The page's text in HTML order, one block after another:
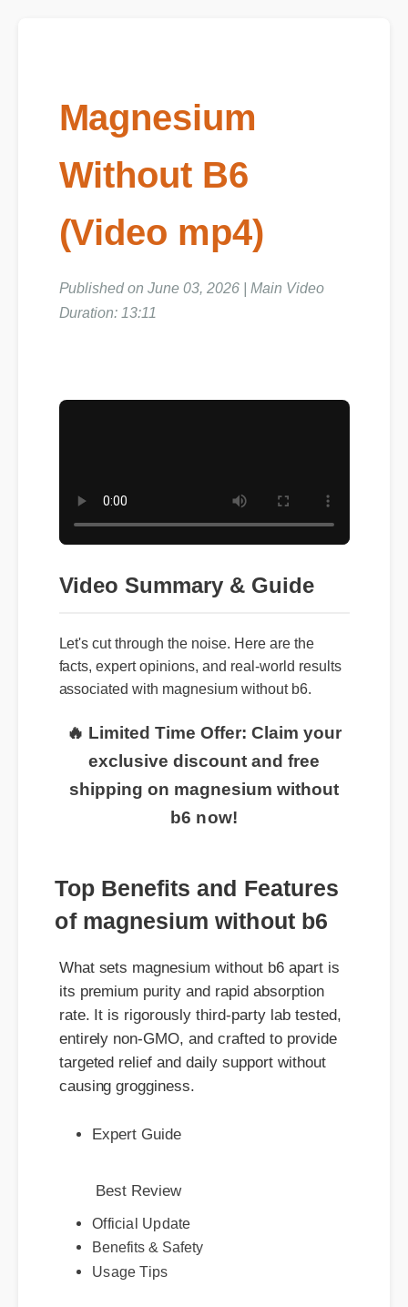
Magnesium
Without B6
(Video mp4)
Published on June 03, 2026 | Main Video
Duration: 13:11
Video Summary & Guide
Let's cut through the noise. Here are the
facts, expert opinions, and real-world results
associated with magnesium without b6.
🔥 Limited Time Offer: Claim your
exclusive discount and free
shipping on magnesium without
b6 now!
of magnesium without b6
What sets magnesium without b6 apart is
its premium purity and rapid absorption
rate. It is rigorously third-party lab tested,
entirely non-GMO, and crafted to provide
targeted relief and daily support without
causing grogginess.
Expert Guide
Official Update
Benefits & Safety
Usage Tips